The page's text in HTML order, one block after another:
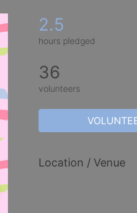
2.5
hours pledged
36
volunteers
Location / Venue